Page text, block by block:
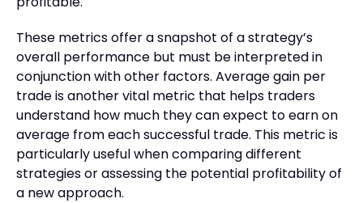
These metrics offer a snapshot of a strategy’s
overall performance but must be interpreted in
conjunction with other factors. Average gain per
trade is another vital metric that helps traders
understand how much they can expect to earn on
average from each successful trade. This metric is
particularly useful when comparing different
strategies or assessing the potential profitability of
a new approach.